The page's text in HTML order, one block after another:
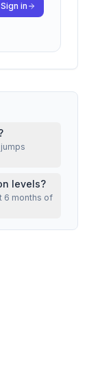
Sign in
levels?
6 months of